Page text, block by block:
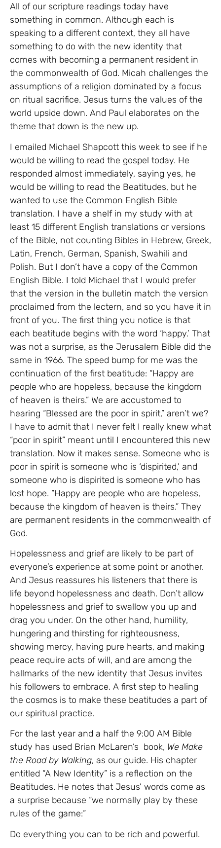
All of our scripture readings today have
something in common. Although each is
speaking to a different context, they all have
something to do with the new identity that
comes with becoming a permanent resident in
the commonwealth of God. Micah challenges the
assumptions of a religion dominated by a focus
on ritual sacrifice. Jesus turns the values of the
world upside down. And Paul elaborates on the
theme that down is the new up.
I emailed Michael Shapcott this week to see if he
would be willing to read the gospel today. He
responded almost immediately, saying yes, he
would be willing to read the Beatitudes, but he
wanted to use the Common English Bible
translation. I have a shelf in my study with at
least 15 different English translations or versions
of the Bible, not counting Bibles in Hebrew, Greek,
Latin, French, German, Spanish, Swahili and
Polish. But I don’t have a copy of the Common
English Bible. I told Michael that I would prefer
that the version in the bulletin match the version
proclaimed from the lectern, and so you have it in
front of you. The first thing you notice is that
each beatitude begins with the word ‘happy.’ That
was not a surprise, as the Jerusalem Bible did the
same in 1966. The speed bump for me was the
continuation of the first beatitude: “Happy are
people who are hopeless, because the kingdom
of heaven is theirs.” We are accustomed to
hearing “Blessed are the poor in spirit,” aren’t we?
I have to admit that I never felt I really knew what
“poor in spirit” meant until I encountered this new
translation. Now it makes sense. Someone who is
poor in spirit is someone who is ‘dispirited,’ and
someone who is dispirited is someone who has
lost hope. “Happy are people who are hopeless,
because the kingdom of heaven is theirs.” They
are permanent residents in the commonwealth of
God.
Hopelessness and grief are likely to be part of
everyone’s experience at some point or another.
And Jesus reassures his listeners that there is
life beyond hopelessness and death. Don’t allow
hopelessness and grief to swallow you up and
drag you under. On the other hand, humility,
hungering and thirsting for righteousness,
showing mercy, having pure hearts, and making
peace require acts of will, and are among the
hallmarks of the new identity that Jesus invites
his followers to embrace. A first step to healing
the cosmos is to make these beatitudes a part of
our spiritual practice.
For the last year and a half the 9:00 AM Bible
study has used Brian McLaren’s book, We Make
the Road by Walking, as our guide. His chapter
entitled “A New Identity” is a reflection on the
Beatitudes. He notes that Jesus’ words come as
a surprise because “we normally play by these
rules of the game:”
Do everything you can to be rich and powerful.